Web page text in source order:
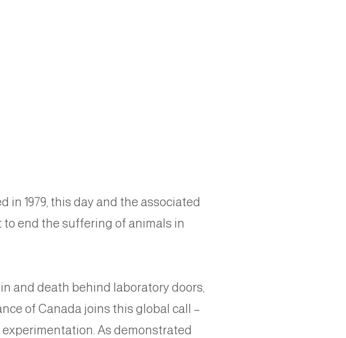
in 1979, this day and the associated
to end the suffering of animals in
and death behind laboratory doors,
of Canada joins this global call –
As demonstrated